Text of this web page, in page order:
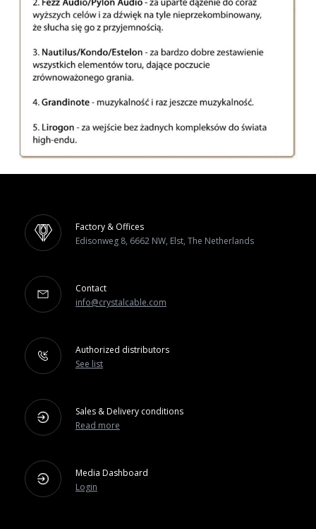
Factory & Offices
Edisonweg 8, 6662 NW, Elst, The Netherlands
Contact
info@crystalcable.com
Authorized distributors
See list
Sales & Delivery conditions
Read more
Media Dashboard
Login